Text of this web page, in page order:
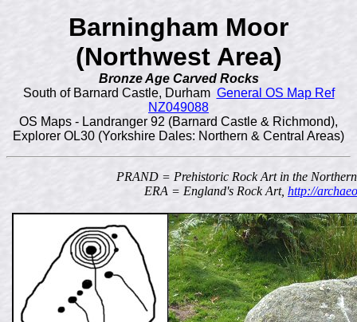
Barningham Moor
(Northwest Area)
Bronze Age Carved Rocks
South of Barnard Castle, Durham General OS Map Ref
NZ049088
OS Maps - Landranger 92 (Barnard Castle & Richmond),
Explorer OL30 (Yorkshire Dales: Northern & Central Areas)
PRAND = Prehistoric Rock Art in the
ERA = England's Rock Art, http://